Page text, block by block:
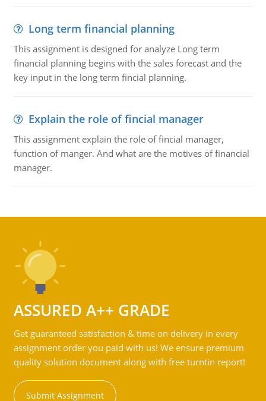
Long term financial planning
This assignment is designed for analyze Long term
financial planning begins with the sales forecast and the
key input in the long term fincial planning.
Explain the role of fincial manager
This assignment explain the role of fincial manager,
function of manger. And what are the motives of financial
manager.
ASSURED A++ GRADE
Get guaranteed satisfaction & time on delivery in every
assignment order you paid with us! We ensure premium
quality solution document along with free turntin report!
Submit Assignment